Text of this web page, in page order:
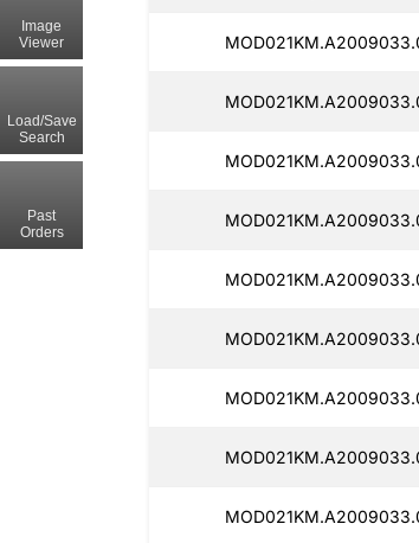
Image
Viewer
Load/Save
Search
Past
Orders